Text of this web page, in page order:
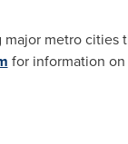
metro cities
for information